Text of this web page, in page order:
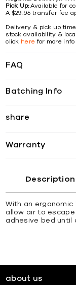
Pick Up:Available for
A $29.95 transfer fee
Delivery & pick up
stock availability &
click here for more info
FAQ
Batching Info
share
Warranty
Description
With an
allow air to
adhesive bed until
about us